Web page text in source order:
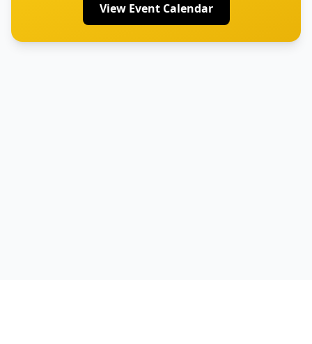
View Event Calendar